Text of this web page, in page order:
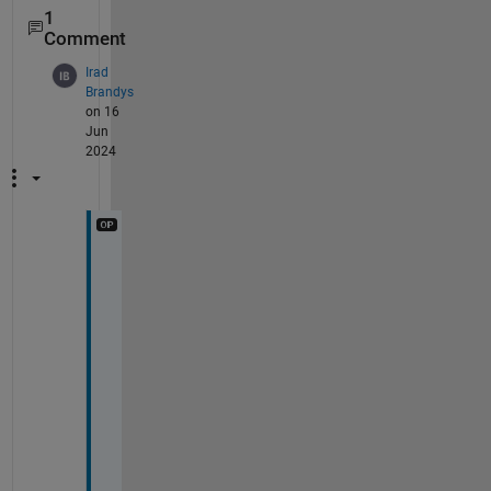
1
Comment
Irad
Brandys
on 16
Jun
2024